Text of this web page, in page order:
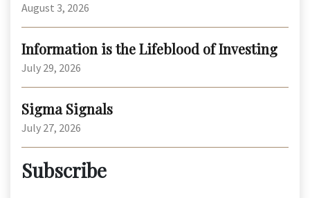
August 3, 2026
Information is the Lifeblood of Investing
July 29, 2026
Sigma Signals
July 27, 2026
Subscribe